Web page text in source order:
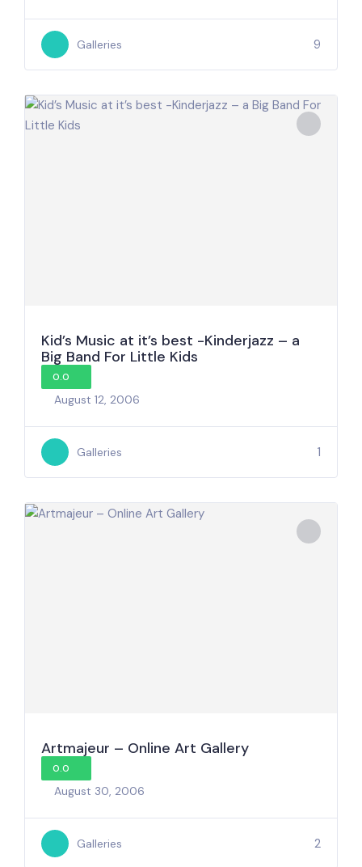
Galleries 9
Kid’s Music at it’s best -Kinderjazz – a
Big Band For Little Kids
0.0
August 12, 2006
Galleries 1
Artmajeur – Online Art Gallery
0.0
August 30, 2006
Galleries 2